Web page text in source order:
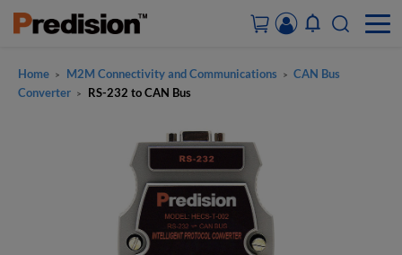
ACCOUNT&ORDERS
Home > M2M Connectivity and Communications > CAN Bus
Converter > RS-232 to CAN Bus